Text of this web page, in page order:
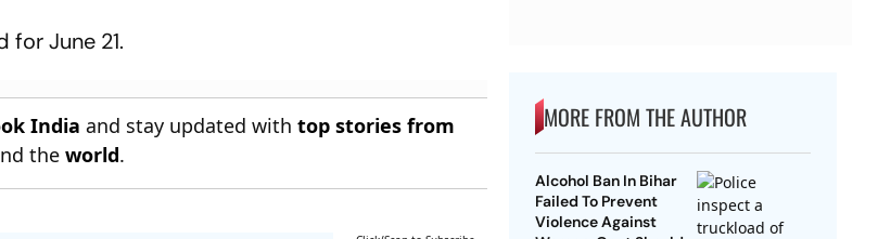
for June 21.
India and stay updated withtop stories from
theworld.
MORE FROM THE AUTHOR
Alcohol Ban In Bihar
Failed To Prevent
Violence Against